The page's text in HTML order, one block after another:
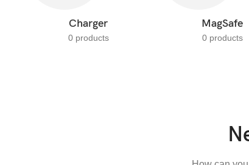
Charger
0 products
MagSafe
0 products